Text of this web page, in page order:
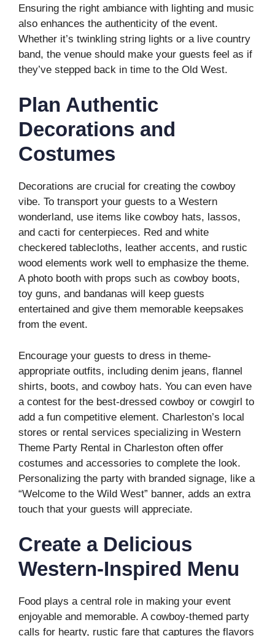
Ensuring the right ambiance with lighting and music
also enhances the authenticity of the event.
Whether it’s twinkling string lights or a live country
band, the venue should make your guests feel as if
they’ve stepped back in time to the Old West.
Plan Authentic
Decorations and
Costumes
Decorations are crucial for creating the cowboy
vibe. To transport your guests to a Western
wonderland, use items like cowboy hats, lassos,
and cacti for centerpieces. Red and white
checkered tablecloths, leather accents, and rustic
wood elements work well to emphasize the theme.
A photo booth with props such as cowboy boots,
toy guns, and bandanas will keep guests
entertained and give them memorable keepsakes
from the event.
Encourage your guests to dress in theme-
appropriate outfits, including denim jeans, flannel
shirts, boots, and cowboy hats. You can even have
a contest for the best-dressed cowboy or cowgirl to
add a fun competitive element. Charleston’s local
stores or rental services specializing in Western
Theme Party Rental in Charleston often offer
costumes and accessories to complete the look.
Personalizing the party with branded signage, like a
“Welcome to the Wild West” banner, adds an extra
touch that your guests will appreciate.
Create a Delicious
Western-Inspired Menu
Food plays a central role in making your event
enjoyable and memorable. A cowboy-themed party
calls for hearty, rustic fare that captures the flavors